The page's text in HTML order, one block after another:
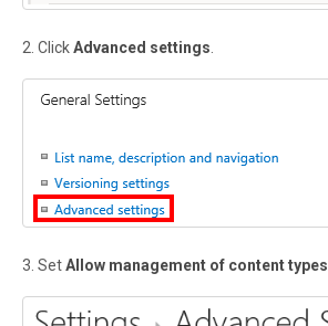
2. ClickAdvanced settings
3. SetAllow management of content types